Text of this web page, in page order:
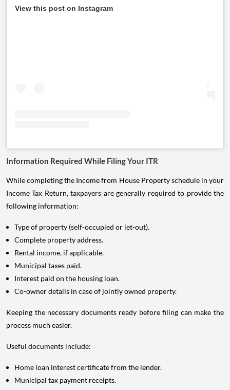
View this post on Instagram
Information Required While Filing Your ITR
While completing the Income from House Property schedule in your
Income Tax Return, taxpayers are generally required to provide the
following information:
Type of property (self-occupied or let-out).
Complete property address.
Rental income, if applicable.
Municipal taxes paid.
Interest paid on the housing loan.
Co-owner details in case of jointly owned property.
Keeping the necessary documents ready before filing can make the
process much easier.
Useful documents include:
Home loan interest certificate from the lender.
Municipal tax payment receipts.